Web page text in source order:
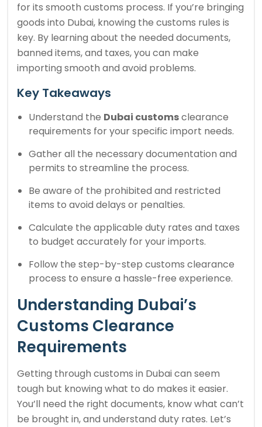
for its smooth customs process. If you’re bringing
goods into Dubai, knowing the customs rules is
key. By learning about the needed documents,
banned items, and taxes, you can make
importing smooth and avoid problems.
Key Takeaways
Understand the Dubai customsclearance
requirements for your specific import needs.
Gather all the necessary documentation and
permits to streamline the process.
Be aware of the prohibited and restricted
items to avoid delays or penalties.
Calculate the applicable duty rates and taxes
to budget accurately for your imports.
Follow the step-by-step customs clearance
process to ensure a hassle-free experience.
Understanding Dubai’s
Customs Clearance
Requirements
Getting through customs in Dubai can seem
tough but knowing what to do makes it easier.
You’ll need the right documents, know what can’t
be brought in, and understand duty rates. Let’s